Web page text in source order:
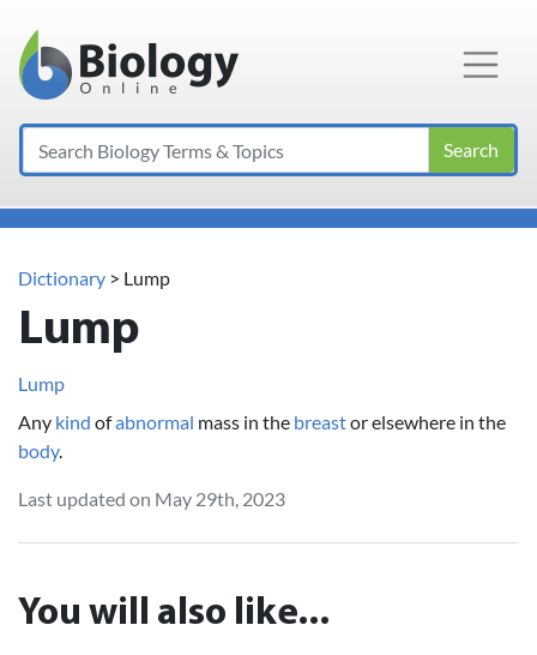
Main Navigation
Search
Dictionary > Lump
Lump
Lump
Any kind ofabnormal mass in the breastor elsewhere in the
body.
Last updated on May 29th, 2023
You will also like...